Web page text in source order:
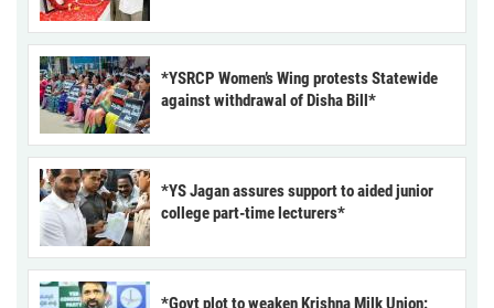
*YSRCP Women’s Wing protests Statewide
against withdrawal of Disha Bill*
*YS Jagan assures support to aided junior
college part-time lecturers*